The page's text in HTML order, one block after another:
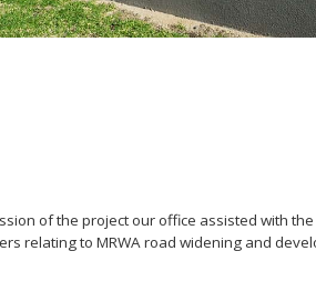
of the project our office assisted with
relating to MRWA road widening and